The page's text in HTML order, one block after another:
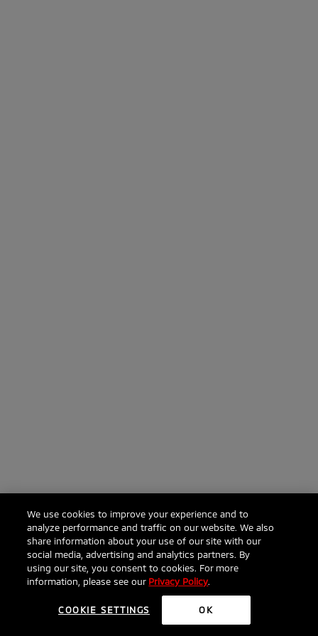
We use cookies to improve your experience and to
analyze performance and traffic on our website. We also
share information about your use of our site with our
social media, advertising and analytics partners. By
using our site, you consent to cookies. For more
information, please see our Privacy Policy.
COOKIE SETTINGS OK